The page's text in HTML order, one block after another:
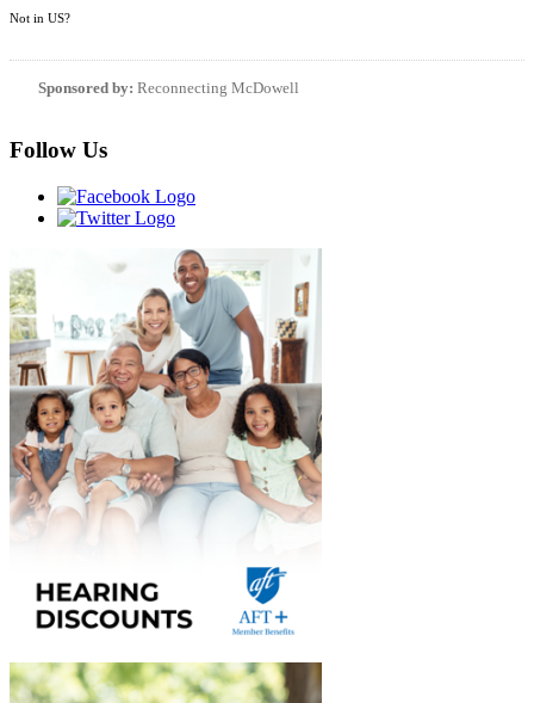
Not in US?
Sponsored by: Reconnecting McDowell
Follow Us